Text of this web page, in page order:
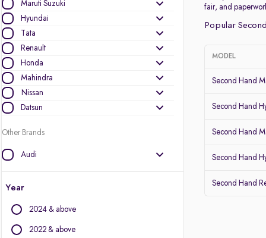
Maruti Suzuki
Hyundai
Tata
Renault
Honda
Mahindra
Nissan
Datsun
Other Brands
Audi
BYD
Citroen
Fiat
Year
2024 & above
2022 & above
fair, and
Popular
MODEL
Second Hand
Second Hand
Second Hand
Second Hand
Second Hand